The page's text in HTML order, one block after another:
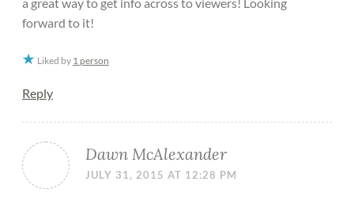
forward to it!
Liked by 1 person
Reply
Dawn McAlexander
JULY 31, 2015 AT 12:28 PM